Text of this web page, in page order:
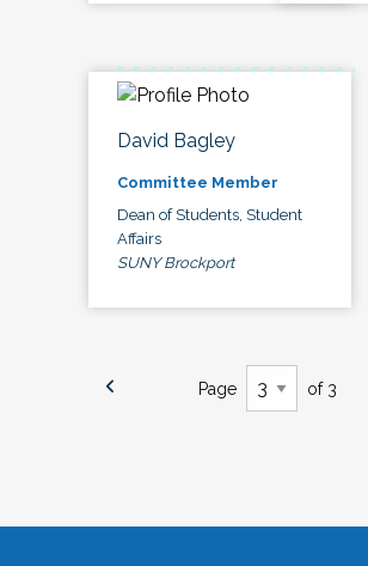
David Bagley
Committee Member
Dean of Students, Student
Affairs
SUNY Brockport
Page of 3